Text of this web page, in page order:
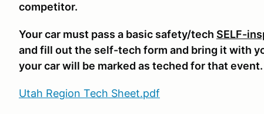
competitor.
Your car must pass a basic safety/tech SELF-
and fill out the self-tech form and bring it with
your car will be marked as teched for that event.
Utah Region Tech Sheet.pdf